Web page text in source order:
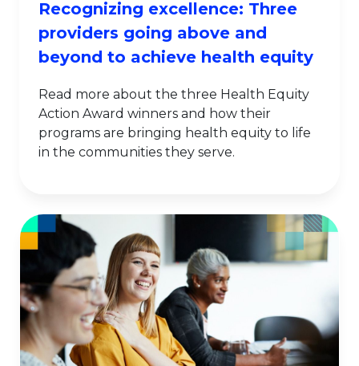
Recognizing excellence: Three
providers going above and
beyond to achieve health equity
Read more about the three Health Equity
Action Award winners and how their
programs are bringing health equity to life
in the communities they serve.